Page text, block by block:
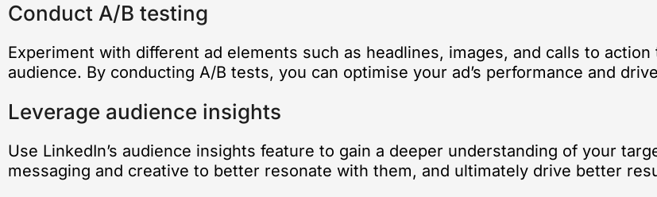
Conduct A/B testing
Experiment with different ad elements such as headlines, images, and calls to
audience. By conducting A/B tests, you can optimise your ad’s performance and
Leverage audience insights
Use LinkedIn’s audience insights feature to gain a deeper understanding of your
messaging and creative to better resonate with them, and ultimately drive better